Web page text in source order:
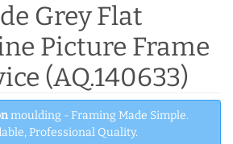
Grey Flat
Picture Frame
(AQ.140633)
moulding - Framing Made Simple.
Professional Quality.